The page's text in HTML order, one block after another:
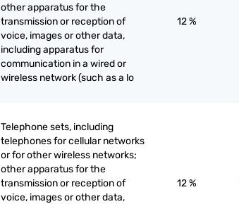
other apparatus for the
transmission or reception of
voice, images or other data,
including apparatus for
communication in a wired or
wireless network (such as a lo
12 %
Telephone sets, including
telephones for cellular networks
or for other wireless networks;
other apparatus for the
transmission or reception of
voice, images or other data,
12 %